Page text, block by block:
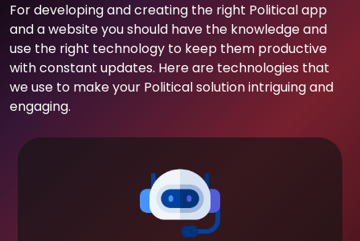
For developing and creating the right Political app
and a website you should have the knowledge and
use the right technology to keep them productive
with constant updates. Here are technologies that
we use to make your Political solution intriguing and
engaging.